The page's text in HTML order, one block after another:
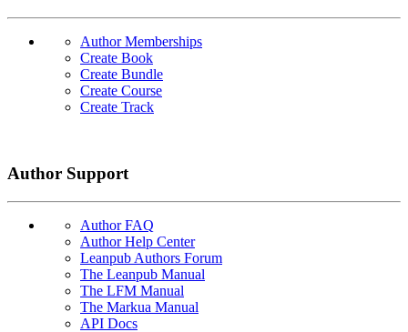
Author Memberships
Create Book
Create Bundle
Create Course
Create Track
Author Support
Author FAQ
Author Help Center
Leanpub Authors Forum
The Leanpub Manual
The LFM Manual
The Markua Manual
API Docs